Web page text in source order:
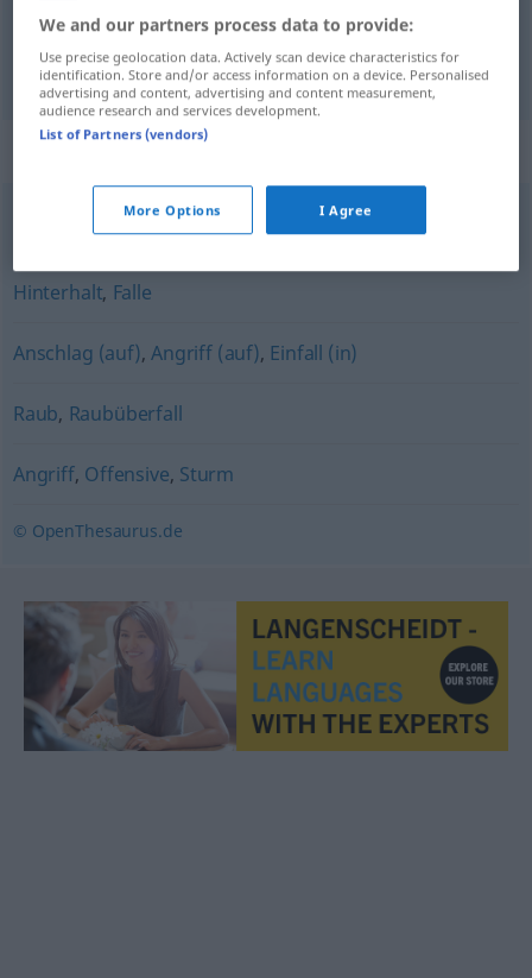
prepad,napad Überfall
Synonyms for "Überfall"
Aggression,Angriff
Hinterhalt, Falle
Anschlag (auf), Angriff (auf), Einfall (in)
Raub, Raubüberfall
Angriff, Offensive, Sturm
© OpenThesaurus.de
We and our partners process data to provide:
Use precise geolocation data. Actively scan device characteristics for
identification. Store and/or access information on a device. Personalised
advertising and content, advertising and content measurement,
audience research and services development.
List of Partners (vendors)
More Options I Agree